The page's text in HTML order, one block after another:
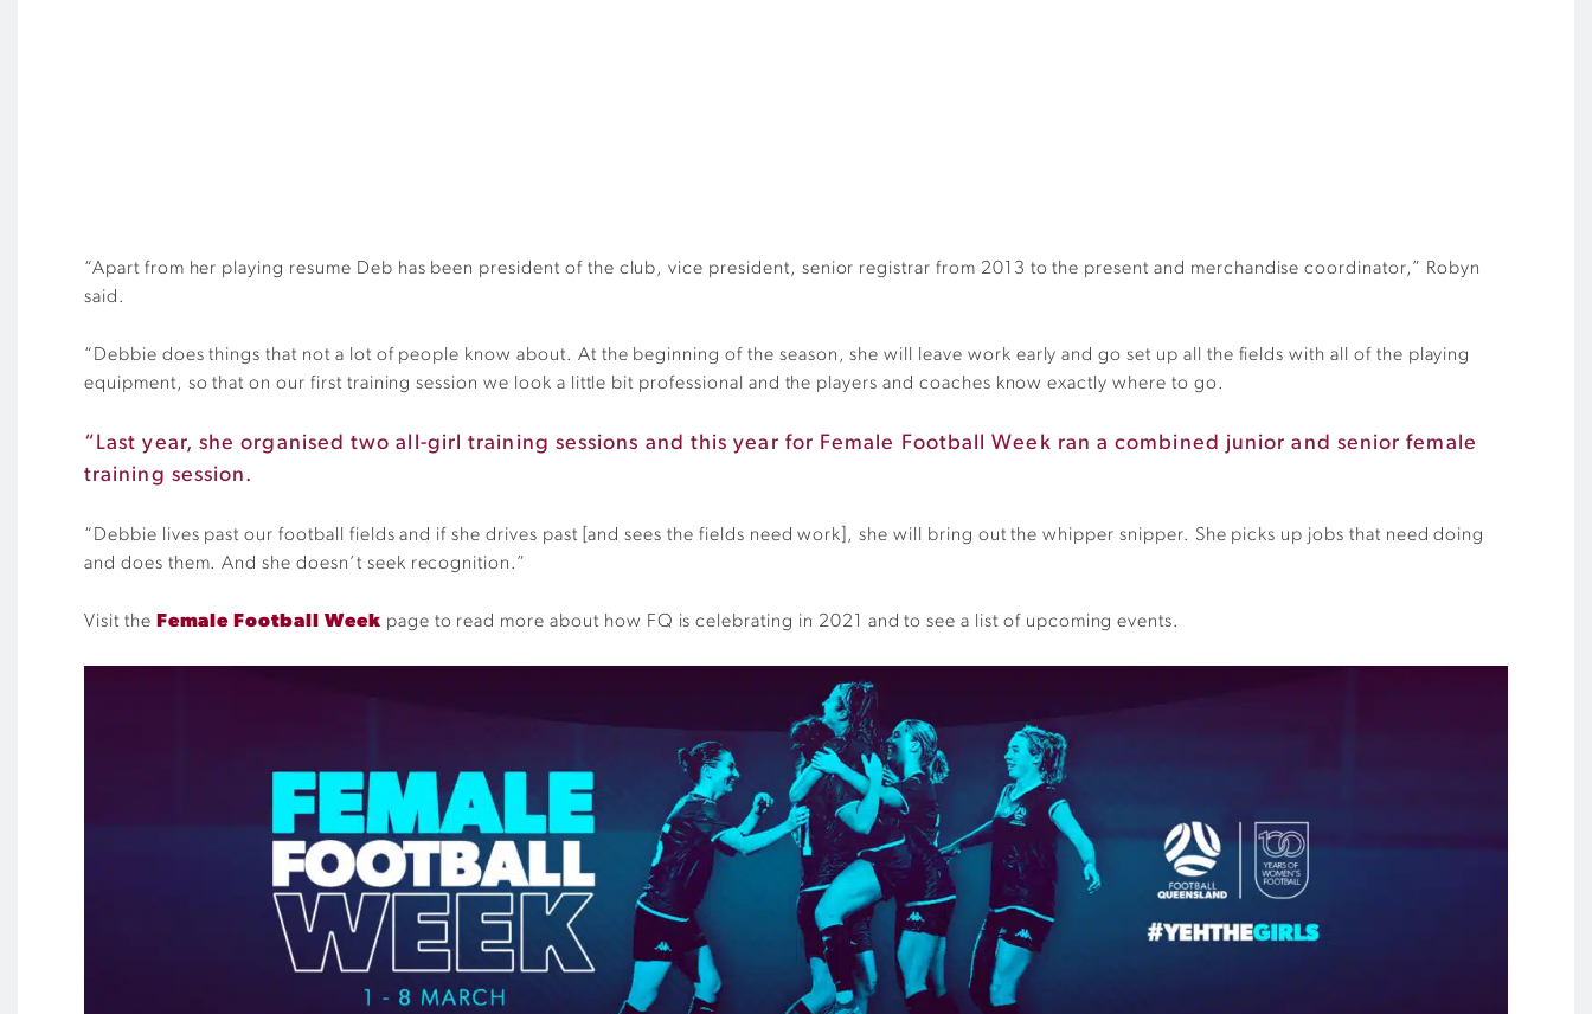
“Apart from her playing resume Deb has been president of the club, vice president, senior registrar from 2013 to the present and merchandise coordinator,” Robyn
said.
“Debbie does things that not a lot of people know about. At the beginning of the season, she will leave work early and go set up all the fields with all of the playing
equipment, so that on our first training session we look a little bit professional and the players and coaches know exactly where to go.
“Last year, she organised two all-girl training sessions and this year for Female Football Week ran a combined junior and senior female
training session.
“Debbie lives past our football fields and if she drives past [and sees the fields need work], she will bring out the whipper snipper. She picks up jobs that need doing
and does them. And she doesn’t seek recognition.”
Visit the Female Football Week page to read more about how FQ is celebrating in 2021 and to see a list of upcoming events.